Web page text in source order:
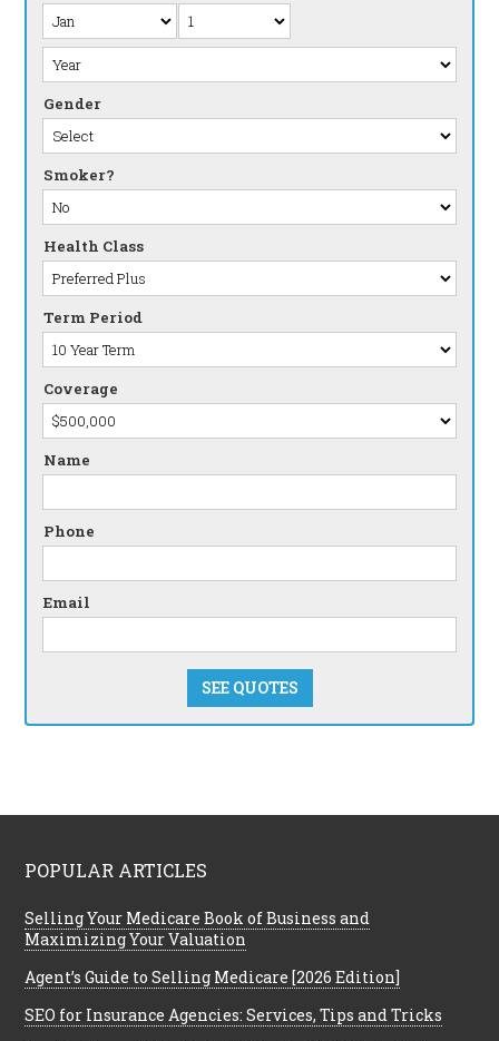
Gender
Smoker?
Health Class
Term Period
Coverage
Name
Phone
Email
SEE QUOTES
POPULAR ARTICLES
Selling Your Medicare Book of Business and
Maximizing Your Valuation
Agent’s Guide to Selling Medicare [2026 Edition]
SEO for Insurance Agencies: Services, Tips and Tricks